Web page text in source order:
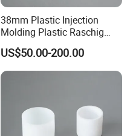
38mm Plastic Injection
Molding Plastic Raschig
Ring for Chemical Cooling
Towers
US$50.00-200.00